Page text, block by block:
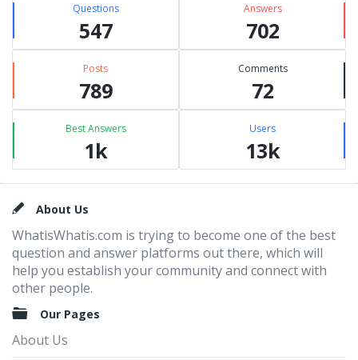
Questions
547
Answers
702
Posts
789
Comments
72
Best Answers
1k
Users
13k
FooterAbout Us
WhatisWhatis.com is trying to become one of the best
question and answer platforms out there, which will
help you establish your community and connect with
other people.
Our Pages
About Us